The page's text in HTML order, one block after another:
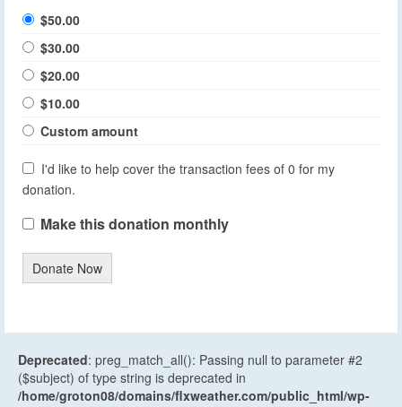
$50.00
$30.00
$20.00
$10.00
Custom amount
I'd like to help cover the transaction fees of 0 for my
donation.
Make this donation monthly
Donate Now
Deprecated: preg_match_all(): Passing null to parameter #2
($subject) of type string is deprecated in
/home/groton08/domains/flxweather.com/public_html/wp-